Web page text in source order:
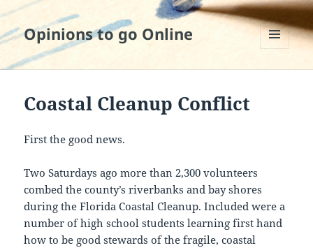
Opinions to go Online
AND
Coastal Cleanup Conflict
First the good news.
Two Saturdays ago more than 2,300 volunteers
combed the county’s riverbanks and bay shores
during the Florida Coastal Cleanup. Included were a
number of high school students learning first hand
how to be good stewards of the fragile, coastal